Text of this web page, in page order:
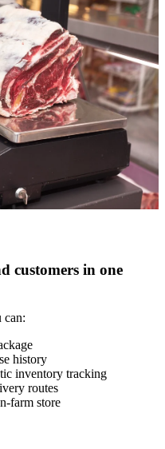
customers in one
can:
history
inventory tracking
routes
farm store